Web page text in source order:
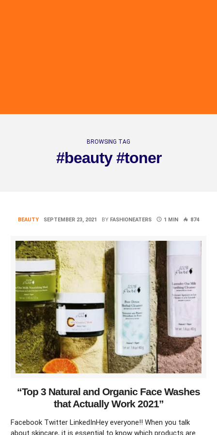
BROWSING TAG
#beauty #toner
BEAUTY SEPTEMBER 23, 2021 BY FASHIONEATERS 1 MIN 874
“Top 3 Natural and Organic Face Washes
that Actually Work 2021”
Facebook Twitter LinkedInHey everyone!! When you talk